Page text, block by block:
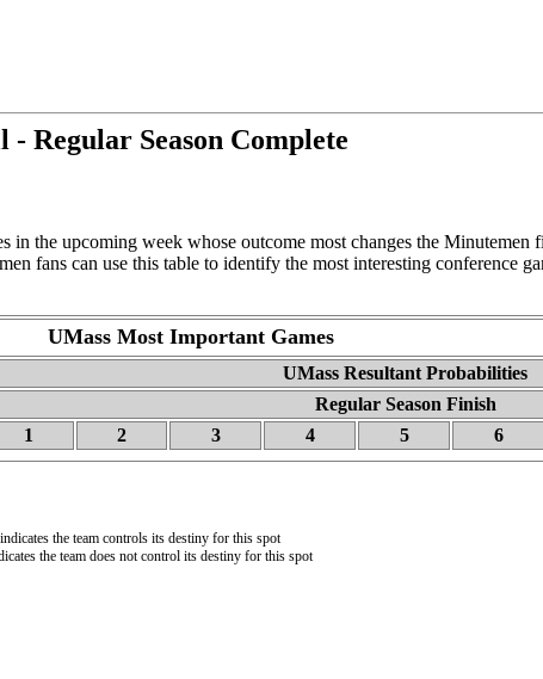
Regular Season Complete
the upcoming week whose outcome most changes the Minutemen
fans can use this table to identify the most interesting conference
UMass Most Important Games
UMass Resultant Probabilities
Regular Season Finish
1
2 3 4 5 6
the team controls its destiny for this spot
the team does not control its destiny for this spot